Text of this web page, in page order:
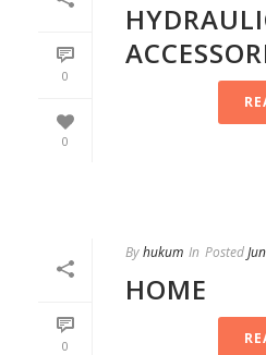
0
0
0
Byhukum In Posted
HOME